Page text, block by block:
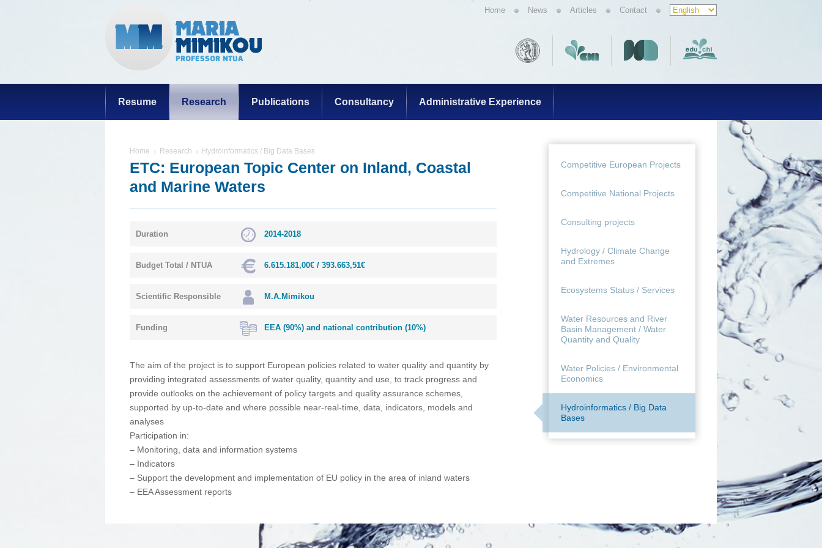
Home News Articles Contact
Resume Research Publications Consultancy Administrative Experience
Home Research Hydroinformatics / Big Data Bases
ETC: European Topic Center on Inland, Coastal
and Marine Waters
Duration 2014-2018
Budget Total / NTUA 6.615.181,00€ / 393.663,51€
Scientific Responsible M.A.Mimikou
Funding EEA (90%) and national contribution (10%)
The aim of the project is to support European policies related to water quality and quantity by
providing integrated assessments of water quality, quantity and use, to track progress and
provide outlooks on the achievement of policy targets and quality assurance schemes,
supported by up-to-date and where possible near-real-time, data, indicators, models and
analyses
Participation in:
– Monitoring, data and information systems
– Indicators
– Support the development and implementation of EU policy in the area of inland waters
– EEA Assessment reports
Competitive European Projects
Competitive National Projects
Consulting projects
Hydrology / Climate Change
and Extremes
Ecosystems Status / Services
Water Resources and River
Basin Management / Water
Quantity and Quality
Water Policies / Environmental
Economics
Hydroinformatics / Big Data
Bases